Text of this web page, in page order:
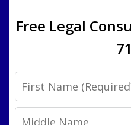
Free Legal
First
Name
Middle